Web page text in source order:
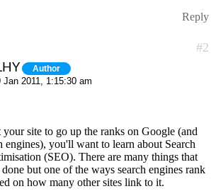
Reply
#2
Author
Jan 2011, 1:15:30 am
site to go up the ranks on Google (and
engines), you'll want to learn about Search
(SEO). There are many things that
done but one of the ways search engines rank
on how many other sites link to it.